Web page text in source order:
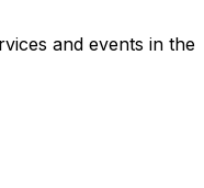
and events in the